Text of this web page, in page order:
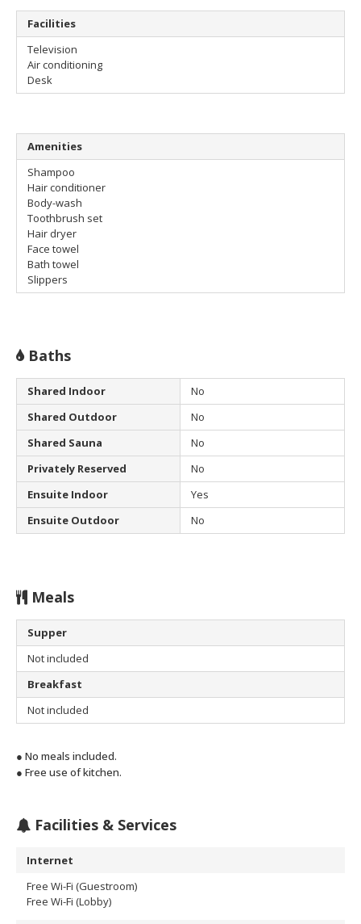
Facilities
Television
Air conditioning
Desk
Amenities
Shampoo
Hair conditioner
Body-wash
Toothbrush set
Hair dryer
Face towel
Bath towel
Slippers
Baths
Shared Indoor
No
Shared Outdoor
No
Shared Sauna
No
Privately Reserved
No
Ensuite Indoor
Yes
Ensuite Outdoor
No
Meals
Supper
Not included
Breakfast
Not included
● No meals included.
● Free use of kitchen.
Facilities & Services
Internet
Free Wi-Fi (Guestroom)
Free Wi-Fi (Lobby)